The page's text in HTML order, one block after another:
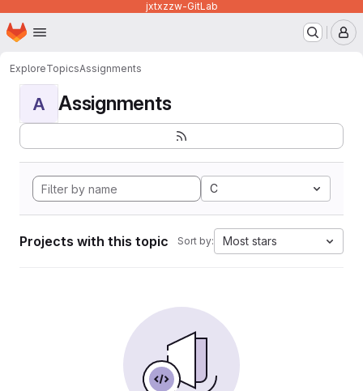
jxtxzzw-GitLab
Skip to main content
Homepage
ExploreTopicsAssignments
A Assignments
C
Projects with this topic Sort by: Most stars